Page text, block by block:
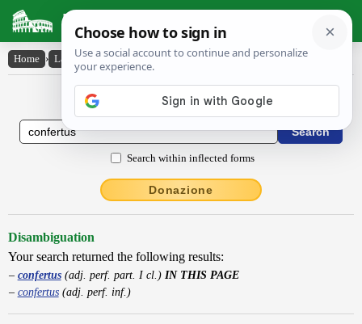
Latin Dictionary
Home › Latin-English › confertus
Latin to English Dictionary
Search within inflected forms
Donazione
Disambiguation
Your search returned the following results:
confertus(adj. perf. part. I cl.) IN THIS PAGE
confertus(adj. perf. inf.)